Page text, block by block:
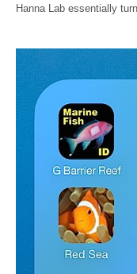
Hanna Lab essentially